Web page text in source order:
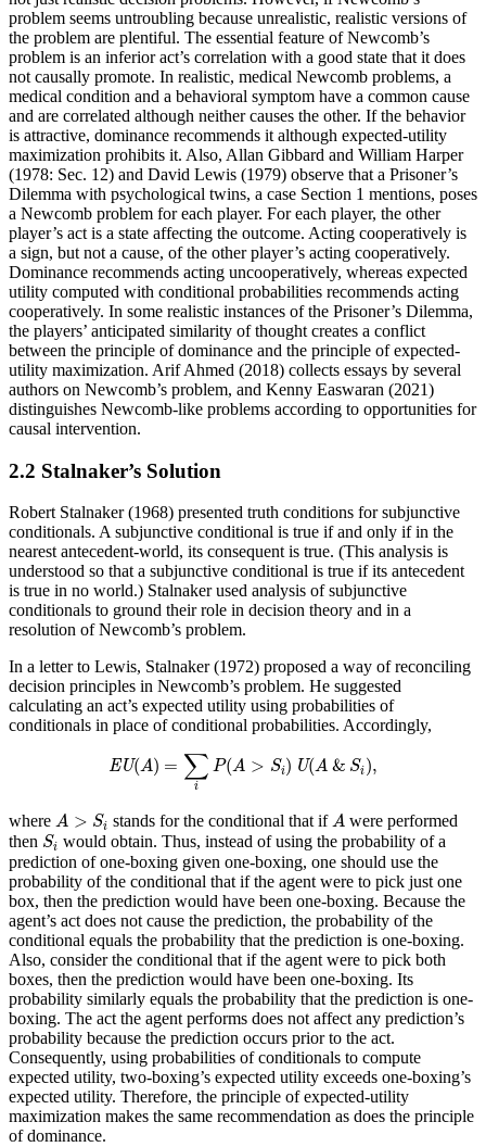
problem seems untroubling because unrealistic, realistic versions of
the problem are plentiful. The essential feature of Newcomb’s
problem is an inferior act’s correlation with a good state that it does
not causally promote. In realistic, medical Newcomb problems, a
medical condition and a behavioral symptom have a common cause
and are correlated although neither causes the other. If the behavior
is attractive, dominance recommends it although expected-utility
maximization prohibits it. Also, Allan Gibbard and William Harper
(1978: Sec. 12) and David Lewis (1979) observe that a Prisoner’s
Dilemma with psychological twins, a case Section 1 mentions, poses
a Newcomb problem for each player. For each player, the other
player’s act is a state affecting the outcome. Acting cooperatively is
a sign, but not a cause, of the other player’s acting cooperatively.
Dominance recommends acting uncooperatively, whereas expected
utility computed with conditional probabilities recommends acting
cooperatively. In some realistic instances of the Prisoner’s Dilemma,
the players’ anticipated similarity of thought creates a conflict
between the principle of dominance and the principle of expected-
utility maximization. Arif Ahmed (2018) collects essays by several
authors on Newcomb’s problem, and Kenny Easwaran (2021)
distinguishes Newcomb-like problems according to opportunities for
causal intervention.
2.2 Stalnaker’s Solution
Robert Stalnaker (1968) presented truth conditions for subjunctive
conditionals. A subjunctive conditional is true if and only if in the
nearest antecedent-world, its consequent is true. (This analysis is
understood so that a subjunctive conditional is true if its antecedent
is true in no world.) Stalnaker used analysis of subjunctive
conditionals to ground their role in decision theory and in a
resolution of Newcomb’s problem.
In a letter to Lewis, Stalnaker (1972) proposed a way of reconciling
decision principles in Newcomb’s problem. He suggested
calculating an act’s expected utility using probabilities of
conditionals in place of conditional probabilities. Accordingly,
EU(A) = ∑
i
P(A > Si) U(A & Si),
EU A)=∑ iP ( A U( A& S )
where A > Si
A >S stands for the conditional that ifA
A were performed
then Si
Si would obtain. Thus, instead of using the probability of a
prediction of one-boxing given one-boxing, one should use the
probability of the conditional that if the agent were to pick just one
box, then the prediction would have been one-boxing. Because the
agent’s act does not cause the prediction, the probability of the
conditional equals the probability that the prediction is one-boxing.
Also, consider the conditional that if the agent were to pick both
boxes, then the prediction would have been one-boxing. Its
probability similarly equals the probability that the prediction is one-
boxing. The act the agent performs does not affect any prediction’s
probability because the prediction occurs prior to the act.
Consequently, using probabilities of conditionals to compute
expected utility, two-boxing’s expected utility exceeds one-boxing’s
expected utility. Therefore, the principle of expected-utility
maximization makes the same recommendation as does the principle
of dominance.